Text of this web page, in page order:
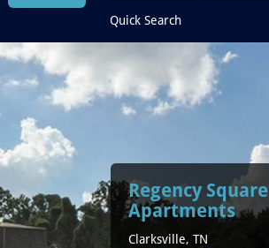
Quick Search
Regency Square
Apartments
Clarksville, TN